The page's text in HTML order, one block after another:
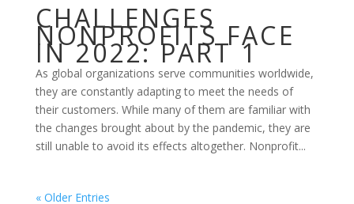
CHALLENGES
NONPROFITS FACE
IN 2022: PART 1
As global organizations serve communities worldwide,
they are constantly adapting to meet the needs of
their customers. While many of them are familiar with
the changes brought about by the pandemic, they are
still unable to avoid its effects altogether. Nonprofit...
« Older Entries